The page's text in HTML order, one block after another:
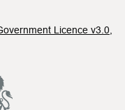
Licence v3.0